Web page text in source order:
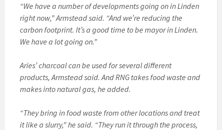
“We have a number of developments going on in Linden
right now,” Armstead said. “And we’re reducing the
carbon footprint. It’s a good time to be mayor in Linden.
We have a lot going on.”
Aries’ charcoal can be used for several different
products, Armstead said. And RNG takes food waste and
makes into natural gas, he added.
“They bring in food waste from other locations and treat
it like a slurry,” he said. “They run it through the process,